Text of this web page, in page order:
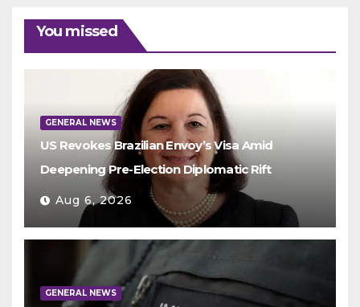
You missed
GENERAL NEWS
US Revokes Brazilian Envoy’s Visa Amid
Deepening Pre-Election Diplomatic Rift
Aug 6, 2026
GENERAL NEWS